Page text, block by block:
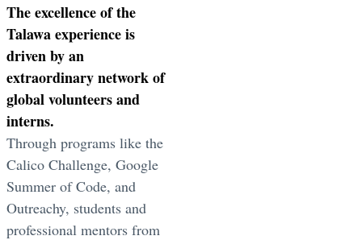
The excellence of the
Talawa experience is
driven by an
extraordinary network of
global volunteers and
interns.
Through programs like the
Calico Challenge, Google
Summer of Code, and
Outreachy, students and
professional mentors from